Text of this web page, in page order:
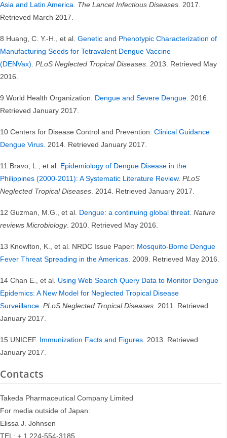
Asia and Latin America. The Lancet Infectious Diseases. 2017.
Retrieved March 2017.
8 Huang, C. Y.-H., et al. Genetic and Phenotypic Characterization of
Manufacturing Seeds for Tetravalent Dengue Vaccine
(DENVax). PLoS Neglected Tropical Diseases. 2013. Retrieved May
2016.
9 World Health Organization. Dengue and Severe Dengue. 2016.
Retrieved January 2017.
10 Centers for Disease Control and Prevention. Clinical Guidance
Dengue Virus. 2014. Retrieved January 2017.
11 Bravo, L., et al. Epidemiology of Dengue Disease in the
Philippines (2000-2011): A Systematic Literature Review. PLoS
Neglected Tropical Diseases. 2014. Retrieved January 2017.
12 Guzman, M.G., et al. Dengue: a continuing global threat. Nature
reviews Microbiology. 2010. Retrieved May 2016.
13 Knowlton, K., et al. NRDC Issue Paper: Mosquito-Borne Dengue
Fever Threat Spreading in the Americas. 2009. Retrieved May 2016.
14 Chan E., et al. Using Web Search Query Data to Monitor Dengue
Epidemics: A New Model for Neglected Tropical Disease
Surveillance. PLoS Neglected Tropical Diseases. 2011. Retrieved
January 2017.
15 UNICEF. Immunization Facts and Figures. 2013. Retrieved
January 2017.
Contacts
Takeda Pharmaceutical Company Limited
For media outside of Japan:
Elissa J. Johnsen
TEL: + 1 224-554-3185